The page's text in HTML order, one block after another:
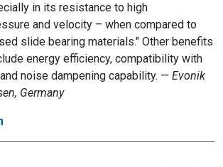
in its resistance to high
and velocity – when compared to
slide bearing materials." Other benefits
energy efficiency, compatibility with
noise dampening capability. — Evonik
Germany